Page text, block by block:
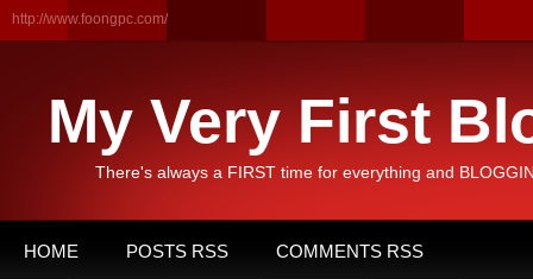
http://www.foongpc.com/
My Very First
There's always a FIRST time for everything and
HOME POSTS RSS COMMENTS RSS